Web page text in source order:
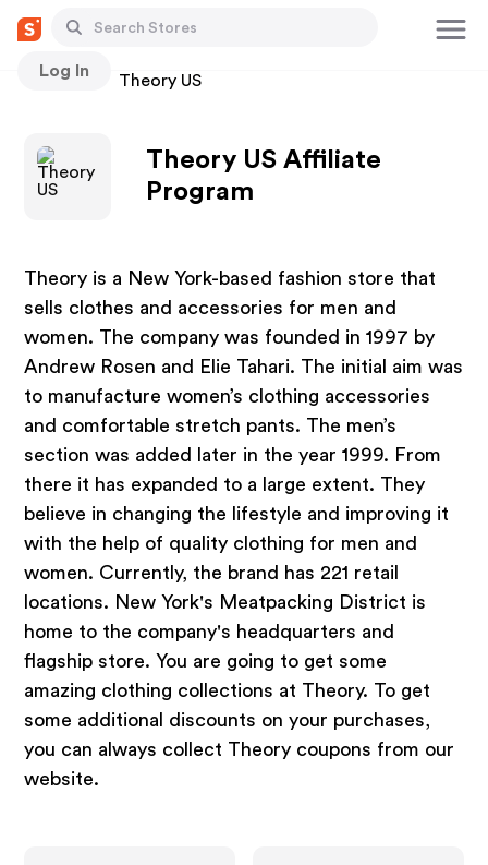
Log In
Stores Theory US
Theory US Affiliate
Program
Theory is a New York-based fashion store that
sells clothes and accessories for men and
women. The company was founded in 1997 by
Andrew Rosen and Elie Tahari. The initial aim was
to manufacture women’s clothing accessories
and comfortable stretch pants. The men’s
section was added later in the year 1999. From
there it has expanded to a large extent. They
believe in changing the lifestyle and improving it
with the help of quality clothing for men and
women. Currently, the brand has 221 retail
locations. New York's Meatpacking District is
home to the company's headquarters and
flagship store. You are going to get some
amazing clothing collections at Theory. To get
some additional discounts on your purchases,
you can always collect Theory coupons from our
website.